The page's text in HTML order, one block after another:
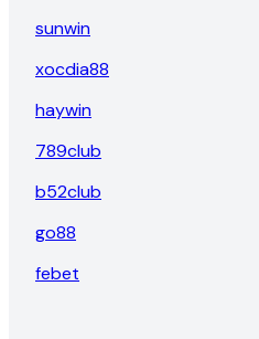
sunwin
xocdia88
haywin
789club
b52club
go88
febet